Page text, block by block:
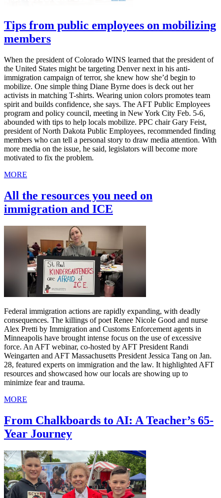
Tips from public employees on mobilizing
members
When the president of Colorado WINS learned that the president of
the United States might be targeting Denver next in his anti-
immigration campaign of terror, she knew how she’d begin to
mobilize. One simple thing Diane Byrne does is deck out her
activists in matching T-shirts. Wearing union colors promotes team
spirit and builds confidence, she says. The AFT Public Employees
program and policy council, meeting in New York City Feb. 5-6,
abounded with tips to help locals mobilize. PPC chair Gary Feist,
president of North Dakota Public Employees, recommended finding
members who can tell a personal story to draw media attention. With
more media on the issue, he said, legislators will become more
motivated to fix the problem.
MORE
All the resources you need on
immigration and ICE
Federal immigration actions are rapidly expanding, with deadly
consequences. The killings of poet Renee Nicole Good and nurse
Alex Pretti by Immigration and Customs Enforcement agents in
Minneapolis have brought intense focus on the use of excessive
force. An AFT webinar, co-hosted by AFT President Randi
Weingarten and AFT Massachusetts President Jessica Tang on Jan.
28, featured experts on immigration and the law. It highlighted AFT
resources and showcased how our locals are showing up to
minimize fear and trauma.
MORE
From Chalkboards to AI: A Teacher’s 65-
Year Journey